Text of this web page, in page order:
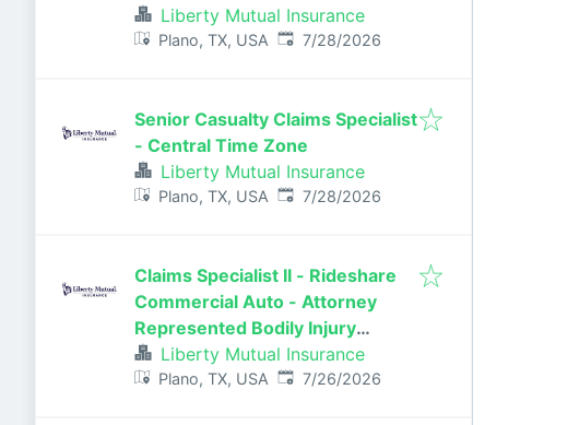
Liberty Mutual Insurance
Plano, TX, USA Published:
7/28/2026
Senior Casualty Claims Specialist
- Central Time Zone
Liberty Mutual Insurance
Plano, TX, USA Published:
7/28/2026
Claims Specialist II - Rideshare
Commercial Auto - Attorney
Represented Bodily Injury
Claims Adjuster
Liberty Mutual Insurance
Plano, TX, USA Published:
7/26/2026